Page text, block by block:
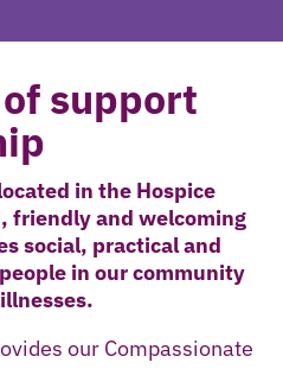
support
in the Hospice
friendly and welcoming
social, practical and
in our community
our Compassionate